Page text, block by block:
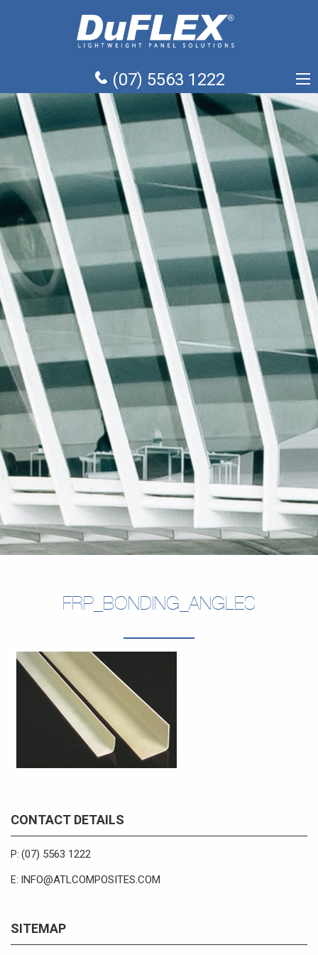
(07) 5563 1222
FRP_BONDING_ANGLES
CONTACT DETAILS
P: (07) 5563 1222
E: INFO@ATLCOMPOSITES.COM
SITEMAP